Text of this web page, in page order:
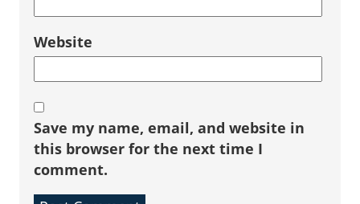
Website
Save my name, email, and website in
this browser for the next time I
comment.